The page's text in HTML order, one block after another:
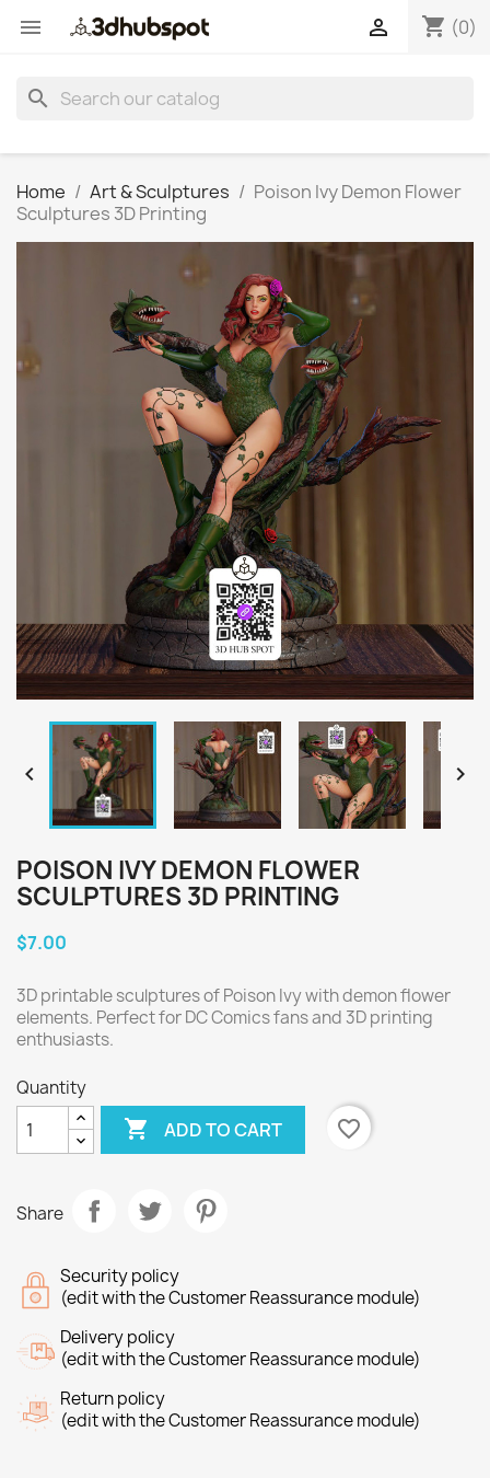
 shopping_cart (0)

search
Home Art & Sculptures
Poison Ivy Demon Flower
Sculptures 3D Printing
 
POISON IVY DEMON FLOWER
SCULPTURES 3D PRINTING
$7.00
3D printable sculptures of Poison Ivy with demon flower
elements. Perfect for DC Comics fans and 3D printing
enthusiasts.
Quantity
 ADD TO CART favorite_border
Share
Security policy
(edit with the Customer Reassurance module)
Delivery policy
(edit with the Customer Reassurance module)
Return policy
(edit with the Customer Reassurance module)